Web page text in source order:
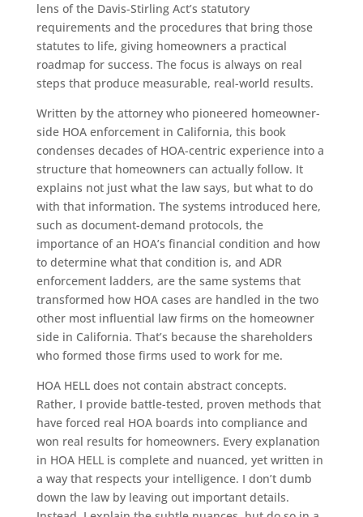
lens of the Davis-Stirling Act’s statutory
requirements and the procedures that bring those
statutes to life, giving homeowners a practical
roadmap for success. The focus is always on real
steps that produce measurable, real-world results.
Written by the attorney who pioneered homeowner-
side HOA enforcement in California, this book
condenses decades of HOA-centric experience into a
structure that homeowners can actually follow. It
explains not just what the law says, but what to do
with that information. The systems introduced here,
such as document-demand protocols, the
importance of an HOA’s financial condition and how
to determine what that condition is, and ADR
enforcement ladders, are the same systems that
transformed how HOA cases are handled in the two
other most influential law firms on the homeowner
side in California. That’s because the shareholders
who formed those firms used to work for me.
HOA HELL does not contain abstract concepts.
Rather, I provide battle-tested, proven methods that
have forced real HOA boards into compliance and
won real results for homeowners. Every explanation
in HOA HELL is complete and nuanced, yet written in
a way that respects your intelligence. I don’t dumb
down the law by leaving out important details.